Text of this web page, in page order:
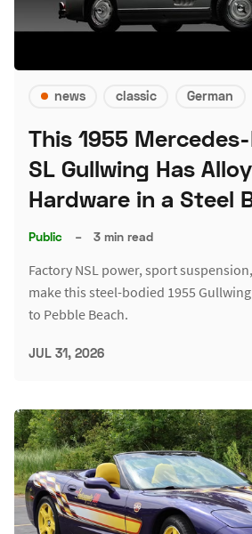
news classic German
This 1955
SL Gullwing Has
Hardware in a Steel
Public – 3 min read
Factory NSL power, sport
make this steel-bodied 1955
to Pebble Beach.
JUL 31, 2026